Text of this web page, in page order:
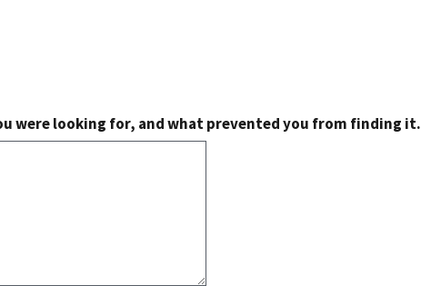
were looking for, and what prevented you from finding it.